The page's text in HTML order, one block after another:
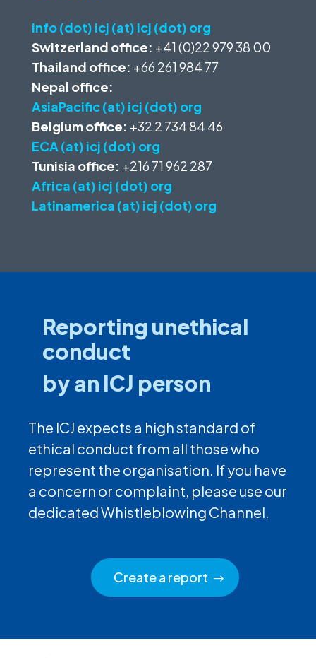
info (dot) icj (at) icj (dot) org
Switzerland office: +41 (0)22 979 38 00
Thailand office: +66 261 984 77
Nepal office:
AsiaPacific (at) icj (dot) org
Belgium office: +32 2 734 84 46
ECA (at) icj (dot) org
Tunisia office: +216 71 962 287
Africa (at) icj (dot) org
Latinamerica (at) icj (dot) org
Reporting unethical
conduct
by an ICJ person
The ICJ expects a high standard of
ethical conduct from all those who
represent the organisation. If you have
a concern or complaint, please use our
dedicated Whistleblowing Channel.
Create a report